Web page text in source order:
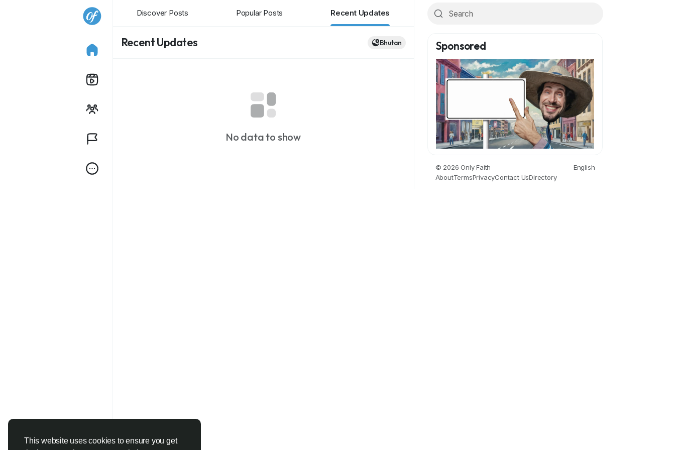
This website uses cookies to ensure you get
Discover Posts Popular Posts Recent Updates
Recent Updates Bhutan
No data to show
Sponsored
© 2026 Only Faith
English
AboutTermsPrivacyContact UsDirectory